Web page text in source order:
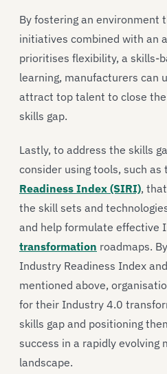
By fostering an environment
initiatives combined with an
prioritises flexibility, a skills-
learning, manufacturers can
attract top talent to close
skills gap.
Lastly, to address the skills
consider using tools, such as
Readiness Index (SIRI),
the skill sets and
and help formulate effective
transformation roadmaps.
Industry Readiness Index
mentioned above,
for their Industry 4.0
skills gap and positioning
success in a rapidly evolving
landscape.